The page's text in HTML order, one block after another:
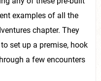
examples of all the
chapter. They
set up a premise, hook
a few encounters